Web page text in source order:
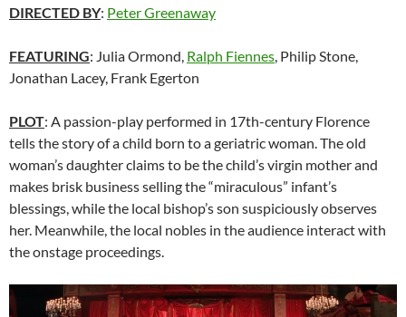
DIRECTED BY: Peter Greenaway
FEATURING: Julia Ormond, Ralph Fiennes, Philip Stone,
Jonathan Lacey, Frank Egerton
PLOT: A passion-play performed in 17th-century Florence
tells the story of a child born to a geriatric woman. The old
woman’s daughter claims to be the child’s virgin mother and
makes brisk business selling the “miraculous” infant’s
blessings, while the local bishop’s son suspiciously observes
her. Meanwhile, the local nobles in the audience interact with
the onstage proceedings.